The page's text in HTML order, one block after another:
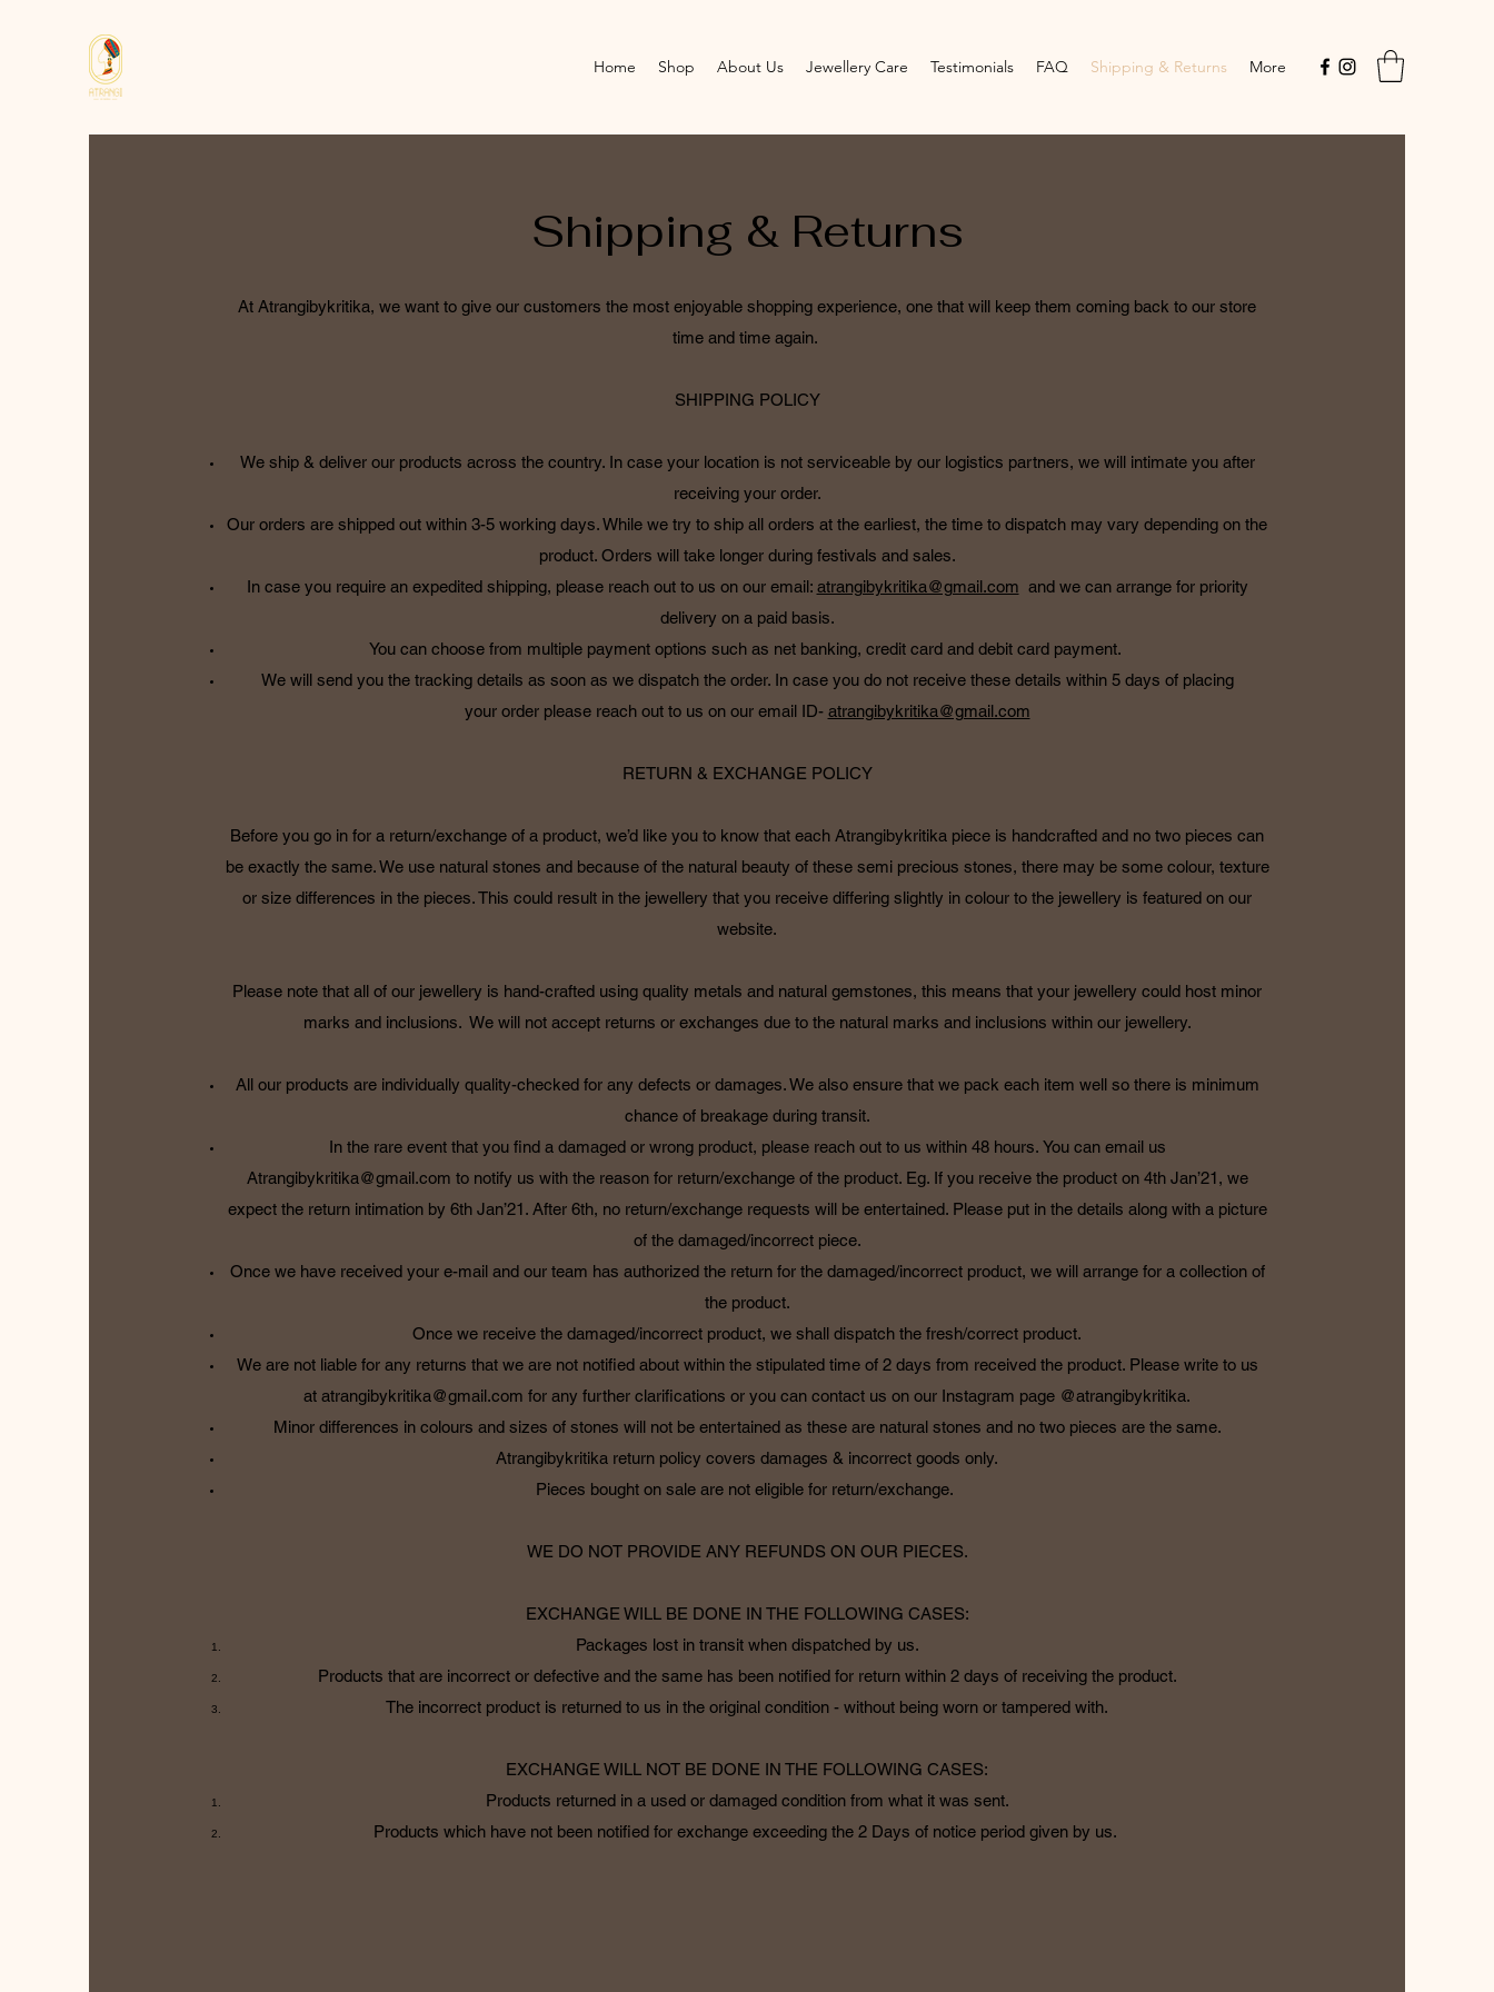
Home Shop About Us Jewellery Care Testimonials FAQ Shipping & Returns More
Shipping & Returns
At Atrangibykritika, we want to give our customers the most enjoyable shopping experience, one that will keep them coming back to our store
time and time again.
SHIPPING POLICY
We ship & deliver our products across the country. In case your location is not serviceable by our logistics partners, we will intimate you after
receiving your order.
Our orders are shipped out within 3-5 working days. While we try to ship all orders at the earliest, the time to dispatch may vary depending on the
product. Orders will take longer during festivals and sales.
In case you require an expedited shipping, please reach out to us on our email: atrangibykritika@gmail.com and we can arrange for priority
delivery on a paid basis.
You can choose from multiple payment options such as net banking, credit card and debit card payment.
We will send you the tracking details as soon as we dispatch the order. In case you do not receive these details within 5 days of placing
your order please reach out to us on our email ID- atrangibykritika@gmail.com
RETURN & EXCHANGE POLICY
Before you go in for a return/exchange of a product, we’d like you to know that each Atrangibykritika piece is handcrafted and no two pieces can
be exactly the same. We use natural stones and because of the natural beauty of these semi precious stones, there may be some colour, texture
or size differences in the pieces. This could result in the jewellery that you receive differing slightly in colour to the jewellery is featured on our
website.
Please note that all of our jewellery is hand-crafted using quality metals and natural gemstones, this means that your jewellery could host minor
marks and inclusions. We will not accept returns or exchanges due to the natural marks and inclusions within our jewellery.
All our products are individually quality-checked for any defects or damages. We also ensure that we pack each item well so there is minimum
chance of breakage during transit.
In the rare event that you find a damaged or wrong product, please reach out to us within 48 hours. You can email us
Atrangibykritika@gmail.com to notify us with the reason for return/exchange of the product. Eg. If you receive the product on 4th Jan’21, we
expect the return intimation by 6th Jan’21. After 6th, no return/exchange requests will be entertained. Please put in the details along with a picture
of the damaged/incorrect piece.
Once we have received your e-mail and our team has authorized the return for the damaged/incorrect product, we will arrange for a collection of
the product.
Once we receive the damaged/incorrect product, we shall dispatch the fresh/correct product.
We are not liable for any returns that we are not notified about within the stipulated time of 2 days from received the product. Please write to us
at atrangibykritika@gmail.com for any further clarifications or you can contact us on our Instagram page @atrangibykritika.
Minor differences in colours and sizes of stones will not be entertained as these are natural stones and no two pieces are the same.
Atrangibykritika return policy covers damages & incorrect goods only.
Pieces bought on sale are not eligible for return/exchange.
WE DO NOT PROVIDE ANY REFUNDS ON OUR PIECES.
EXCHANGE WILL BE DONE IN THE FOLLOWING CASES:
Packages lost in transit when dispatched by us.
Products that are incorrect or defective and the same has been notified for return within 2 days of receiving the product.
The incorrect product is returned to us in the original condition - without being worn or tampered with.
EXCHANGE WILL NOT BE DONE IN THE FOLLOWING CASES:
Products returned in a used or damaged condition from what it was sent.
Products which have not been notified for exchange exceeding the 2 Days of notice period given by us.